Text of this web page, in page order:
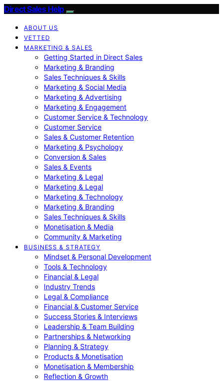
Direct Sales Help
ABOUT US
VETTED
MARKETING & SALES
Getting Started in Direct Sales
Marketing & Branding
Sales Techniques & Skills
Marketing & Social Media
Marketing & Advertising
Marketing & Engagement
Customer Service & Technology
Customer Service
Sales & Customer Retention
Marketing & Psychology
Conversion & Sales
Sales & Events
Marketing & Legal
Marketing & Legal
Marketing & Technology
Marketing & Branding
Sales Techniques & Skills
Monetisation & Media
Community & Marketing
BUSINESS & STRATEGY
Mindset & Personal Development
Tools & Technology
Financial & Legal
Industry Trends
Legal & Compliance
Financial & Customer Service
Success Stories & Interviews
Leadership & Team Building
Partnerships & Networking
Planning & Strategy
Products & Monetisation
Monetisation & Membership
Reflection & Growth